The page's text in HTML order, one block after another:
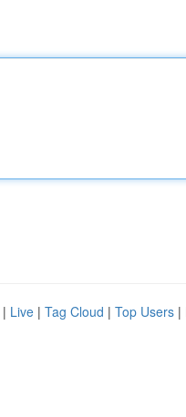
| Live | Tag Cloud | Top Users |